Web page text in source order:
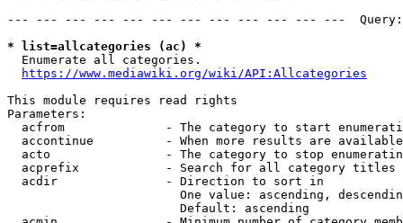
--- --- --- --- --- --- --- --- --- --- --- ---
* list=allcategories (ac) *
  Enumerate all categories.
https://www.mediawiki.org/wiki/API:Allcategories
This module requires read rights
Parameters:
acfrom              - The category to start
accontinue          - When more results are
acto                - The category to stop
acprefix            - Search for all category titles
  acdir               - Direction to sort in
One value: ascending,
                        Default: ascending